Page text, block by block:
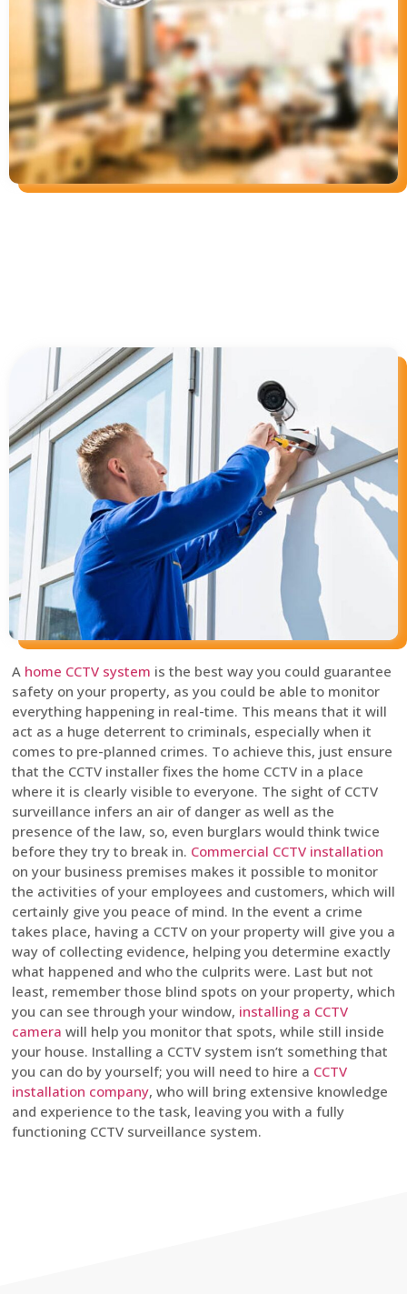
A home CCTV system is the best way you could guarantee
safety on your property, as you could be able to monitor
everything happening in real-time. This means that it will
act as a huge deterrent to criminals, especially when it
comes to pre-planned crimes. To achieve this, just ensure
that the CCTV installer fixes the home CCTV in a place
where it is clearly visible to everyone. The sight of CCTV
surveillance infers an air of danger as well as the
presence of the law, so, even burglars would think twice
before they try to break in. Commercial CCTV installation
on your business premises makes it possible to monitor
the activities of your employees and customers, which will
certainly give you peace of mind. In the event a crime
takes place, having a CCTV on your property will give you a
way of collecting evidence, helping you determine exactly
what happened and who the culprits were. Last but not
least, remember those blind spots on your property, which
you can see through your window, installing a CCTV
camera will help you monitor that spots, while still inside
your house. Installing a CCTV system isn’t something that
you can do by yourself; you will need to hire a CCTV
installation company, who will bring extensive knowledge
and experience to the task, leaving you with a fully
functioning CCTV surveillance system.